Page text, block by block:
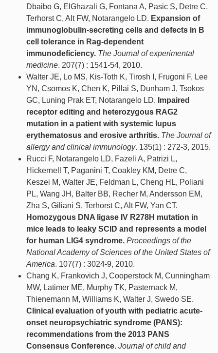
Dbaibo G, ElGhazali G, Fontana A, Pasic S, Detre C,
Terhorst C, Alt FW, Notarangelo LD. Expansion of
immunoglobulin-secreting cells and defects in B
cell tolerance in Rag-dependent
immunodeficiency. The Journal of experimental
medicine. 207(7) : 1541-54, 2010.
Walter JE, Lo MS, Kis-Toth K, Tirosh I, Frugoni F, Lee
YN, Csomos K, Chen K, Pillai S, Dunham J, Tsokos
GC, Luning Prak ET, Notarangelo LD. Impaired
receptor editing and heterozygous RAG2
mutation in a patient with systemic lupus
erythematosus and erosive arthritis. The Journal of
allergy and clinical immunology. 135(1) : 272-3, 2015.
Rucci F, Notarangelo LD, Fazeli A, Patrizi L,
Hickernell T, Paganini T, Coakley KM, Detre C,
Keszei M, Walter JE, Feldman L, Cheng HL, Poliani
PL, Wang JH, Balter BB, Recher M, Andersson EM,
Zha S, Giliani S, Terhorst C, Alt FW, Yan CT.
Homozygous DNA ligase IV R278H mutation in
mice leads to leaky SCID and represents a model
for human LIG4 syndrome. Proceedings of the
National Academy of Sciences of the United States of
America. 107(7) : 3024-9, 2010.
Chang K, Frankovich J, Cooperstock M, Cunningham
MW, Latimer ME, Murphy TK, Pasternack M,
Thienemann M, Williams K, Walter J, Swedo SE.
Clinical evaluation of youth with pediatric acute-
onset neuropsychiatric syndrome (PANS):
recommendations from the 2013 PANS
Consensus Conference. Journal of child and